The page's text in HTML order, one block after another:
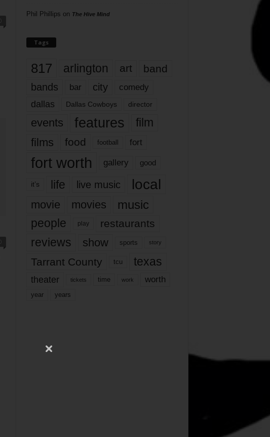
Phil Phillips on The Hive Mind
Tags
817 arlington art band
bands bar city comedy
dallas Dallas Cowboys director
events features
film
films
food football fort
fort worth gallery good
it’s life live music local
movie movies music
people play restaurants
reviews show sports story
Tarrant County tcu texas
theater tickets time work worth
year years